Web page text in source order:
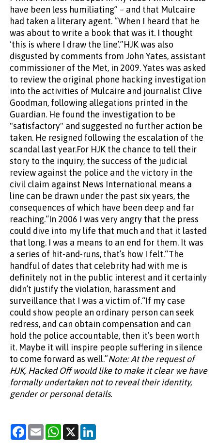
Note: At the request of
HJK, Hacked Off would like to make it clear we have
formally undertaken not to reveal their identity,
gender or personal details.
Facebook
Email WhatsApp
X